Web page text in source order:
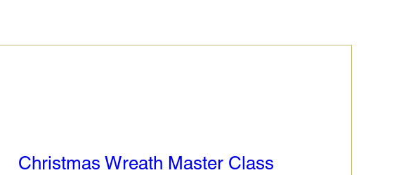
Christmas Wreath Master Class